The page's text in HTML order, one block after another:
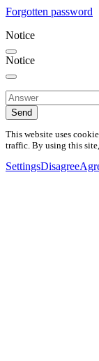
Forgotten password
Notice
Notice
Send
This website uses
traffic. By using this
SettingsDisagree